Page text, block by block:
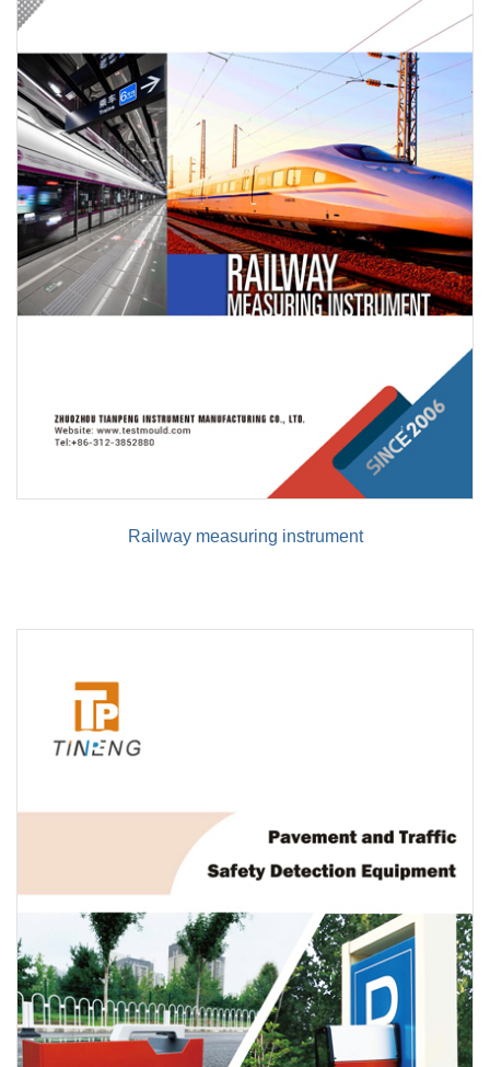
Railway measuring instrument